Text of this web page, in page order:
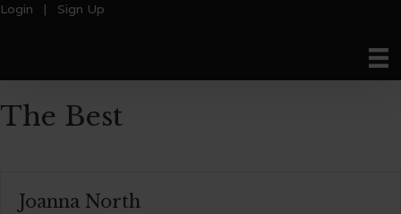
Login | Sign Up
The Best
Joanna North